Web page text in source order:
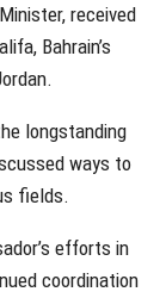
received
Bahrain’s
longstanding
ways to
fields.
efforts in
coordination